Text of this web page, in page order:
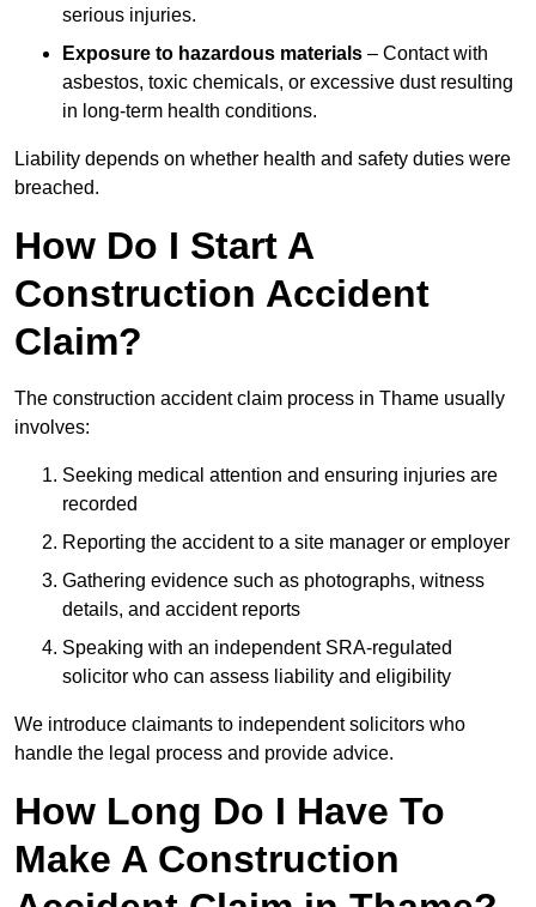
serious injuries.
Exposure to hazardous materials – Contact with
asbestos, toxic chemicals, or excessive dust resulting
in long-term health conditions.
Liability depends on whether health and safety duties were
breached.
How Do I Start A
Construction Accident
Claim?
The construction accident claim process in Thame usually
involves:
Seeking medical attention and ensuring injuries are
recorded
Reporting the accident to a site manager or employer
Gathering evidence such as photographs, witness
details, and accident reports
Speaking with an independent SRA-regulated
solicitor who can assess liability and eligibility
We introduce claimants to independent solicitors who
handle the legal process and provide advice.
How Long Do I Have To
Make A Construction